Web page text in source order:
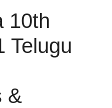
10th
Telugu
&